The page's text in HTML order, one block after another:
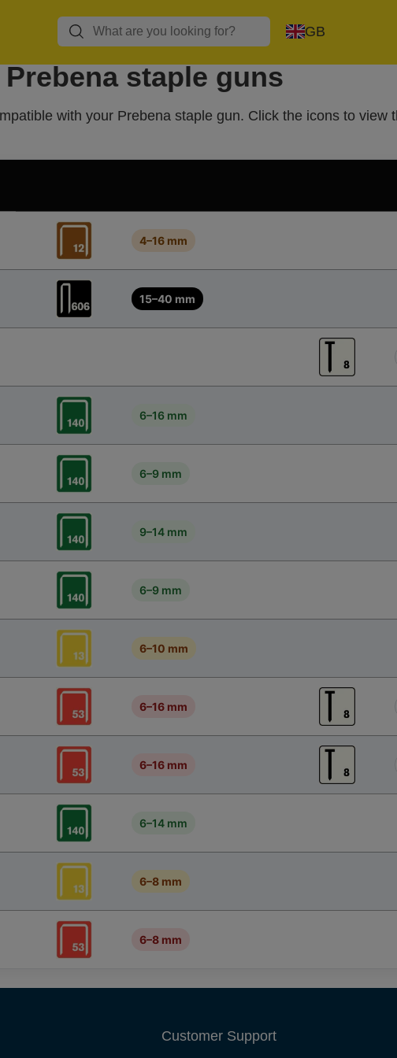
GB
staple guns
with your Prebena staple gun. Click the icons to view
4–16 mm
15–40 mm
6–16 mm
6–9 mm
9–14 mm
6–9 mm
6–10 mm
6–16 mm
6–16 mm
6–14 mm
6–8 mm
6–8 mm
Customer Support